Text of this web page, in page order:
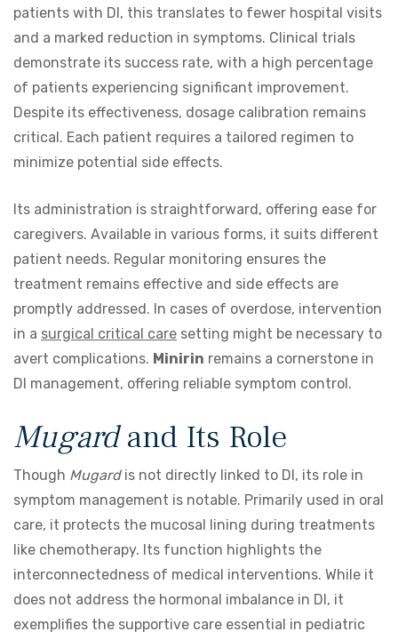
patients with DI, this translates to fewer hospital visits
and a marked reduction in symptoms. Clinical trials
demonstrate its success rate, with a high percentage
of patients experiencing significant improvement.
Despite its effectiveness, dosage calibration remains
critical. Each patient requires a tailored regimen to
minimize potential side effects.
Its administration is straightforward, offering ease for
caregivers. Available in various forms, it suits different
patient needs. Regular monitoring ensures the
treatment remains effective and side effects are
promptly addressed. In cases of overdose, intervention
in a surgical critical care setting might be necessary to
avert complications. Minirin remains a cornerstone in
DI management, offering reliable symptom control.
Mugardand Its Role
Though Mugardis not directly linked to DI, its role in
symptom management is notable. Primarily used in oral
care, it protects the mucosal lining during treatments
like chemotherapy. Its function highlights the
interconnectedness of medical interventions. While it
does not address the hormonal imbalance in DI, it
exemplifies the supportive care essential in pediatric